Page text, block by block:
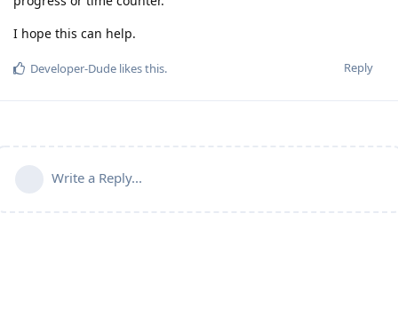
I hope this can help.
Reply
Developer-Dude likes this.
Write a Reply...